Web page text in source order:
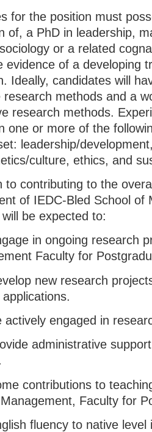
for the position must
of, a PhD in leadership,
or a related
evidence of a developing
Ideally, candidates will
research methods and a
research methods.
one or more of the
leadership/
culture, ethics, and
to contributing to the
of IEDC-Bled School of
be expected to:
in ongoing research
Faculty for
new research projects
engaged in
administrative support
to teaching
Faculty for
fluency to native level